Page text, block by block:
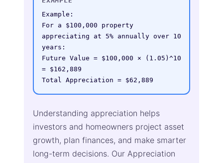
Example:
For a $100,000 property
appreciating at 5% annually over 10
years:
Future Value = $100,000 × (1.05)^10
= $162,889
Total Appreciation = $62,889
Understanding appreciation helps
investors and homeowners project asset
growth, plan finances, and make smarter
long-term decisions. Our Appreciation